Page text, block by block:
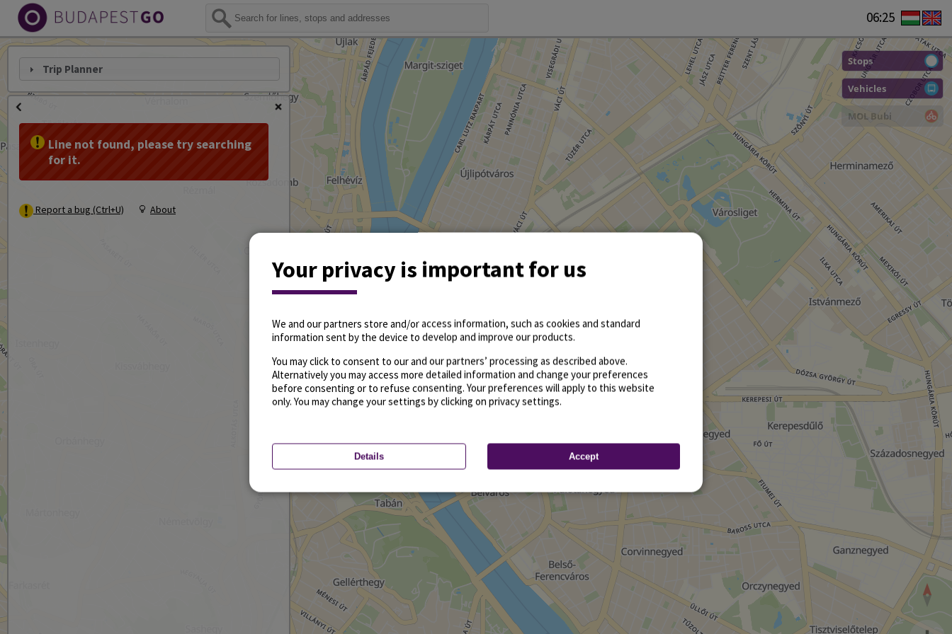
06:25
Stops
Vehicles
MOL Bubi
Trip Planner
Line not found, please try searching
for it.
Report a bug (Ctrl+U) About
Your privacy is important for us
We and our partners store and/or access information, such as cookies and standard
information sent by the device to develop and improve our products.
You may click to consent to our and our partners’ processing as described above.
Alternatively you may access more detailed information and change your preferences
before consenting or to refuse consenting. Your preferences will apply to this website
only. You may change your settings by clicking on privacy settings.
Details Accept